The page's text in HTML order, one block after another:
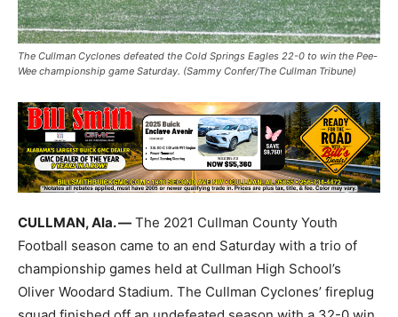
The Cullman Cyclones defeated the Cold Springs Eagles 22-0 to win the Pee-
Wee championship game Saturday. (Sammy Confer/The Cullman Tribune)
CULLMAN, Ala. — The 2021 Cullman County Youth
Football season came to an end Saturday with a trio of
championship games held at Cullman High School’s
Oliver Woodard Stadium. The Cullman Cyclones’ fireplug